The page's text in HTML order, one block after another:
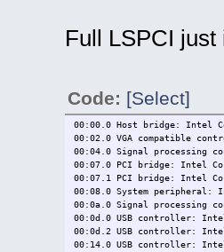
Full LSPCI just
Code: [Select]
00:00.0 Host bridge: Intel
00:02.0 VGA compatible
00:04.0 Signal processing
00:07.0 PCI bridge: Intel
00:07.1 PCI bridge: Intel
00:08.0 System peripheral:
00:0a.0 Signal processing
00:0d.0 USB controller:
00:0d.2 USB controller:
00:14.0 USB controller: